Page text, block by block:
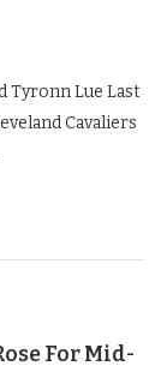
Tyronn Lue Last
Cavaliers
For Mid-